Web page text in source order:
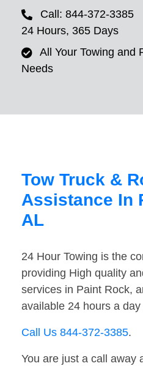
Call: 844-372-3385
24 Hours, 365 Days
All Your Towing and
Needs
Tow Truck &
Assistance In
AL
24 Hour Towing is the
providing High quality
services in Paint Rock,
available 24 hours a
Call Us 844-372-3385.
You are just a call away